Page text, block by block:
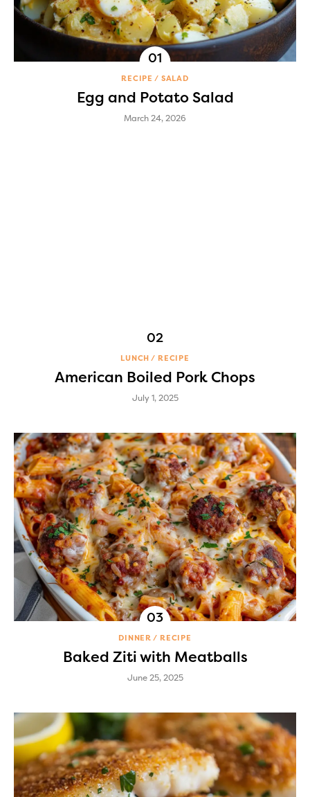
RECIPE SALAD
Egg and Potato Salad
March 24, 2026
LUNCH RECIPE
American Boiled Pork Chops
July 1, 2025
DINNER RECIPE
Baked Ziti with Meatballs
June 25, 2025